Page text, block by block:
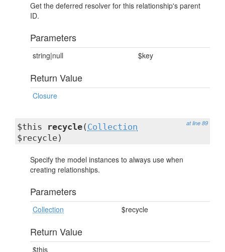
Get the deferred resolver for this relationship's parent
ID.
Parameters
string|null $key
Return Value
Closure
at line 89
$this recycle( Collection
$recycle)
Specify the model instances to always use when
creating relationships.
Parameters
Collection $recycle
Return Value
$this